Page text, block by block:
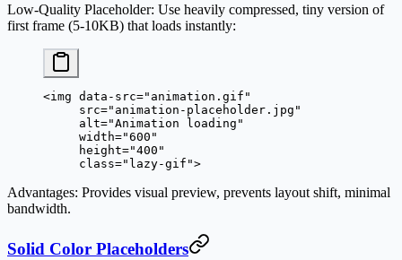
Low-Quality Placeholder: Use heavily compressed, tiny version of
first frame (5-10KB) that loads instantly:
<img data-src="animation.gif"
     src
="animation-placeholder.jpg"
     alt
="Animation loading"
     width
="600"
     height
="400"
     class
="lazy-gif">
Advantages: Provides visual preview, prevents layout shift, minimal
bandwidth.
Solid Color Placeholders